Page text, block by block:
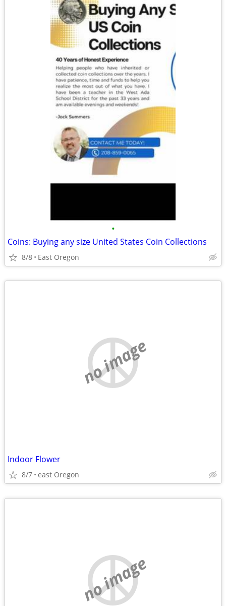
•
Coins: Buying any size United States Coin Collections
8/8 East Oregon
no image
Indoor Flower
8/7 east Oregon
no image